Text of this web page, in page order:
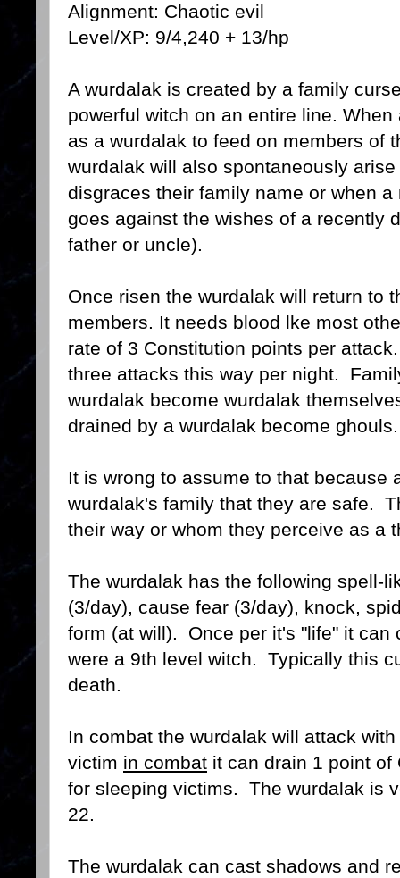
Alignment: Chaotic evil
Level/XP: 9/4,240 + 13/hp
A wurdalak is created by a family
powerful witch on an entire line.
as a wurdalak to feed on members of
wurdalak will also spontaneously
disgraces their family name or when
goes against the wishes of a recently
father or uncle).
Once risen the wurdalak will return to
members. It needs blood lke most
rate of 3 Constitution points per
three attacks this way per night.
wurdalak become wurdalak
drained by a wurdalak become ghouls.
It is wrong to assume to that because
wurdalak's family that they are safe.
their way or whom they perceive as a
The wurdalak has the following spell-
(3/day), cause fear (3/day), knock,
form (at will). Once per it's "life" it can
were a 9th level witch. Typically this
death.
In combat the wurdalak will attack
victim in combat it can drain 1 point of
for sleeping victims. The wurdalak is
22.
The wurdalak can cast shadows and